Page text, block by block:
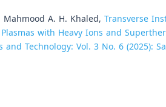
Mahmood A. H. Khaled, Transverse
with Heavy Ions and
and Technology: Vol. 3 No. 6 (2025):